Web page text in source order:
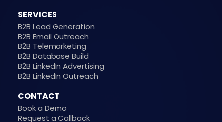
SERVICES
B2B Lead Generation
B2B Email Outreach
B2B Telemarketing
B2B Database Build
B2B LinkedIn Advertising
B2B LinkedIn Outreach
CONTACT
Book a Demo
Request a Callback